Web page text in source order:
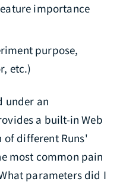
importance
purpose,
etc.)
under an
a built-in Web
of different Runs'
most common pain
parameters did I